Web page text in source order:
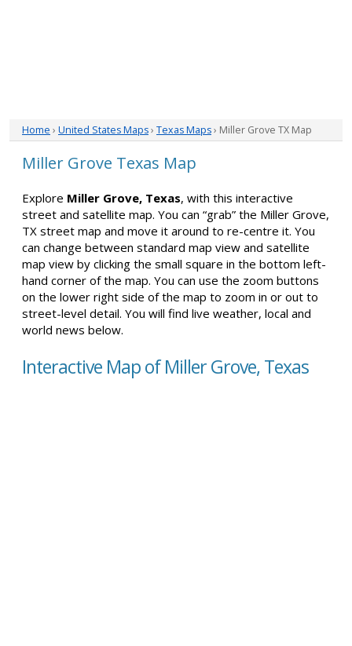
Home › United States Maps› Texas Maps› Miller Grove TX Map
Miller Grove Texas Map
Explore Miller Grove, Texas, with this interactive
street and satellite map. You can “grab” the Miller Grove,
TX street map and move it around to re-centre it. You
can change between standard map view and satellite
map view by clicking the small square in the bottom left-
hand corner of the map. You can use the zoom buttons
on the lower right side of the map to zoom in or out to
street-level detail. You will find live weather, local and
world news below.
Interactive Map of Miller Grove, Texas